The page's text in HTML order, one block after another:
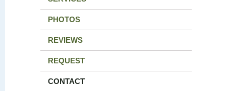
PHOTOS
REVIEWS
REQUEST
CONTACT